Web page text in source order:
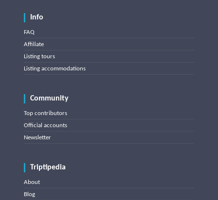
Info
FAQ
Affiliate
Listing tours
Listing accommodations
Community
Top contributors
Official accounts
Newsletter
Triptipedia
About
Blog